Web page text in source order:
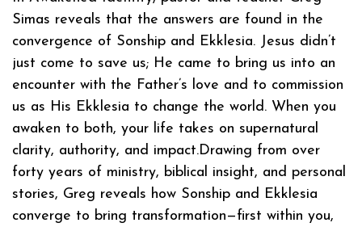
Simas reveals that the answers are found in the
convergence of Sonship and Ekklesia. Jesus didn’t
just come to save us; He came to bring us into an
encounter with the Father’s love and to commission
us as His Ekklesia to change the world. When you
awaken to both, your life takes on supernatural
clarity, authority, and impact.Drawing from over
forty years of ministry, biblical insight, and personal
stories, Greg reveals how Sonship and Ekklesia
converge to bring transformation—first within you,